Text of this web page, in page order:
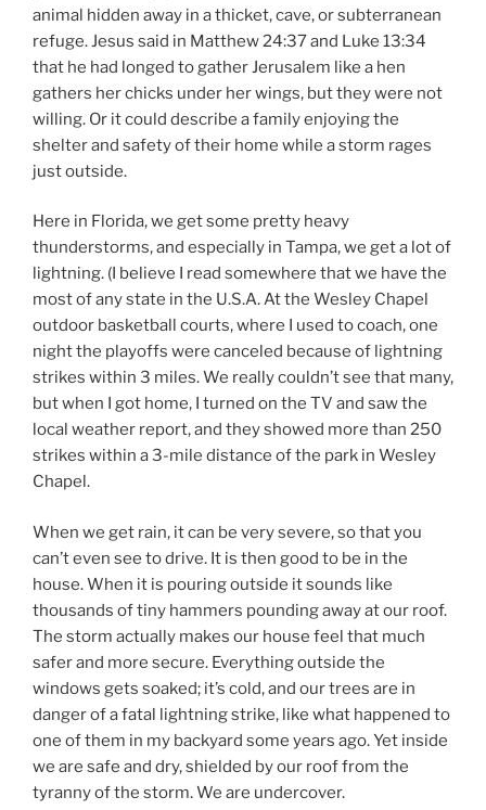
animal hidden away in a thicket, cave, or subterranean
refuge. Jesus said in Matthew 24:37 and Luke 13:34
that he had longed to gather Jerusalem like a hen
gathers her chicks under her wings, but they were not
willing. Or it could describe a family enjoying the
shelter and safety of their home while a storm rages
just outside.
Here in Florida, we get some pretty heavy
thunderstorms, and especially in Tampa, we get a lot of
lightning. (I believe I read somewhere that we have the
most of any state in the U.S.A. At the Wesley Chapel
outdoor basketball courts, where I used to coach, one
night the playoffs were canceled because of lightning
strikes within 3 miles. We really couldn’t see that many,
but when I got home, I turned on the TV and saw the
local weather report, and they showed more than 250
strikes within a 3-mile distance of the park in Wesley
Chapel.
When we get rain, it can be very severe, so that you
can’t even see to drive. It is then good to be in the
house. When it is pouring outside it sounds like
thousands of tiny hammers pounding away at our roof.
The storm actually makes our house feel that much
safer and more secure. Everything outside the
windows gets soaked; it’s cold, and our trees are in
danger of a fatal lightning strike, like what happened to
one of them in my backyard some years ago. Yet inside
we are safe and dry, shielded by our roof from the
tyranny of the storm. We are undercover.